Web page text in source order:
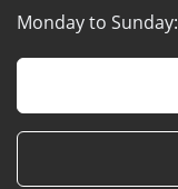
Monday to Sunday: